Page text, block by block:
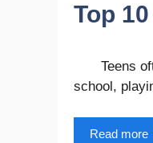
Top
Teens
school,
Read more